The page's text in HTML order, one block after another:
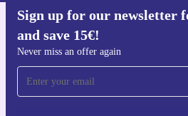
Sign up for our newsletter
and save 15€!
Never miss an offer again